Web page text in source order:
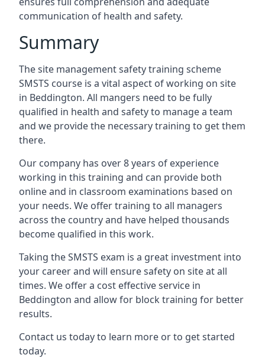
communication of health and safety.
Summary
The site management safety training scheme
SMSTS course is a vital aspect of working on site
in Beddington. All mangers need to be fully
qualified in health and safety to manage a team
and we provide the necessary training to get them
there.
Our company has over 8 years of experience
working in this training and can provide both
online and in classroom examinations based on
your needs. We offer training to all managers
across the country and have helped thousands
become qualified in this work.
Taking the SMSTS exam is a great investment into
your career and will ensure safety on site at all
times. We offer a cost effective service in
Beddington and allow for block training for better
results.
Contact us today to learn more or to get started
today.